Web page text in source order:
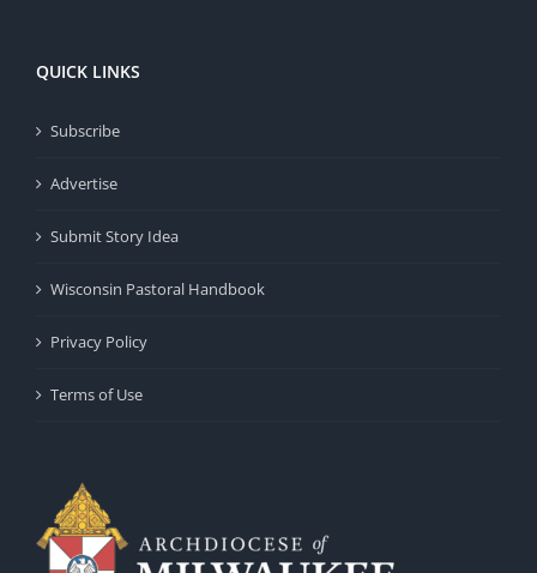
QUICK LINKS
Subscribe
Advertise
Submit Story Idea
Wisconsin Pastoral Handbook
Privacy Policy
Terms of Use